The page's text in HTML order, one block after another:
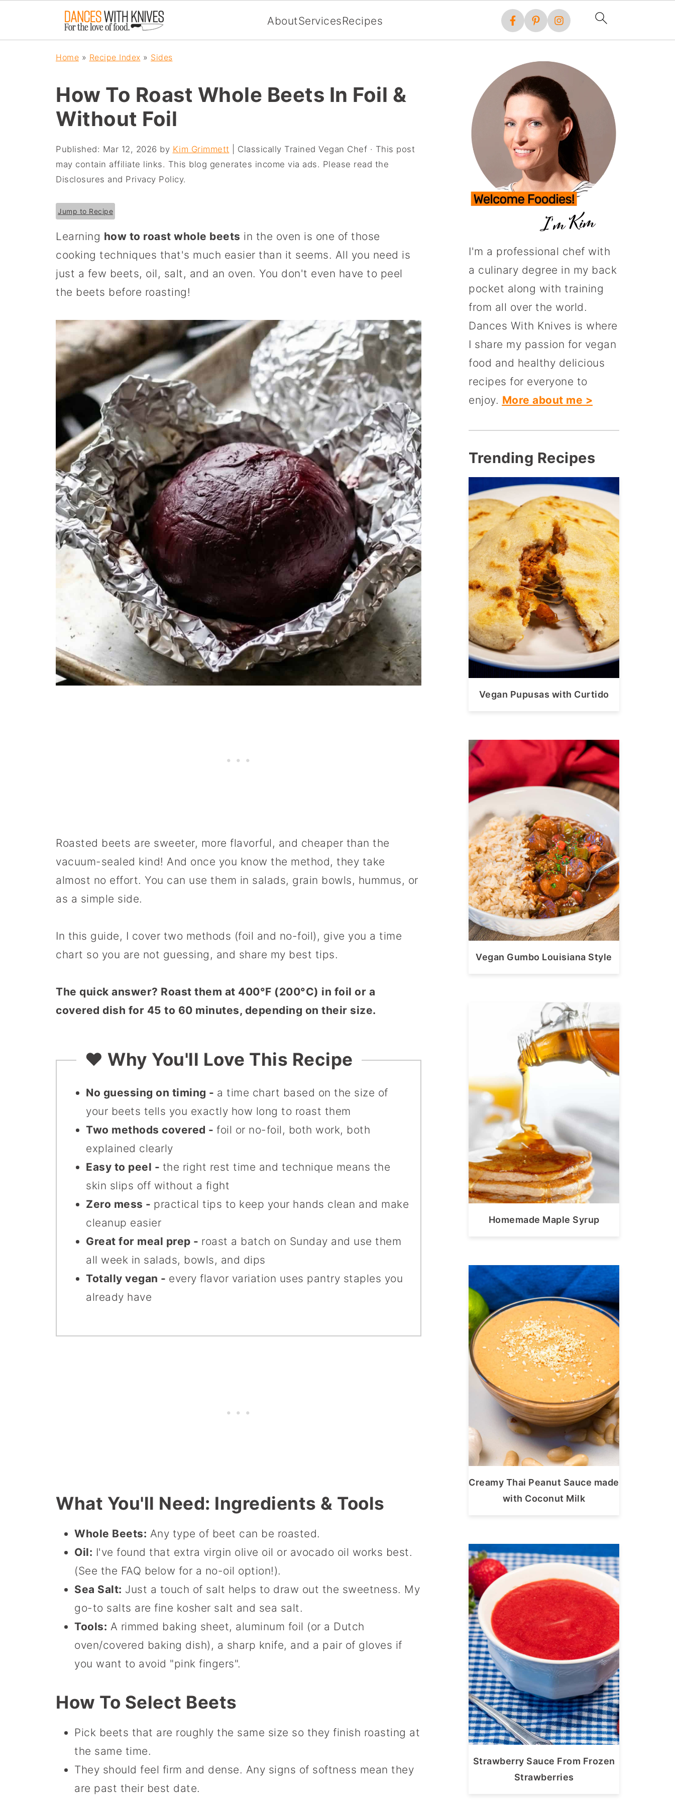
AboutServicesRecipes
Home » Recipe Index » Sides
How To Roast Whole Beets In Foil &
Without Foil
Published: Mar 12, 2026 by Kim Grimmett | Classically Trained Vegan Chef · This post
may contain affiliate links. This blog generates income via ads. Please read the
Disclosures and Privacy Policy.
Jump to Recipe
Learning how to roast whole beets in the oven is one of those
cooking techniques that's much easier than it seems. All you need is
just a few beets, oil, salt, and an oven. You don't even have to peel
the beets before roasting!
Roasted beets are sweeter, more flavorful, and cheaper than the
vacuum-sealed kind! And once you know the method, they take
almost no effort. You can use them in salads, grain bowls, hummus, or
as a simple side.
In this guide, I cover two methods (foil and no-foil), give you a time
chart so you are not guessing, and share my best tips.
The quick answer? Roast them at 400°F (200°C) in foil or a
covered dish for 45 to 60 minutes, depending on their size.
❤️ Why You'll Love This Recipe
No guessing on timing - a time chart based on the size of
your beets tells you exactly how long to roast them
Two methods covered - foil or no-foil, both work, both
explained clearly
Easy to peel - the right rest time and technique means the
skin slips off without a fight
Zero mess - practical tips to keep your hands clean and make
cleanup easier
Great for meal prep - roast a batch on Sunday and use them
all week in salads, bowls, and dips
Totally vegan - every flavor variation uses pantry staples you
already have
What You'll Need: Ingredients & Tools
Whole Beets: Any type of beet can be roasted.
Oil: I've found that extra virgin olive oil or avocado oil works best.
(See the FAQ below for a no-oil option!).
Sea Salt: Just a touch of salt helps to draw out the sweetness. My
go-to salts are fine kosher salt and sea salt.
Tools: A rimmed baking sheet, aluminum foil (or a Dutch
oven/covered baking dish), a sharp knife, and a pair of gloves if
you want to avoid "pink fingers".
How To Select Beets
Pick beets that are roughly the same size so they finish roasting at
the same time.
They should feel firm and dense. Any signs of softness mean they
are past their best date.
I'm a professional chef with
a culinary degree in my back
pocket along with training
from all over the world.
Dances With Knives is where
I share my passion for vegan
food and healthy delicious
recipes for everyone to
enjoy. More about me >
Trending Recipes
Vegan Pupusas with Curtido
Vegan Gumbo Louisiana Style
Homemade Maple Syrup
Creamy Thai Peanut Sauce made
with Coconut Milk
Strawberry Sauce From Frozen
Strawberries